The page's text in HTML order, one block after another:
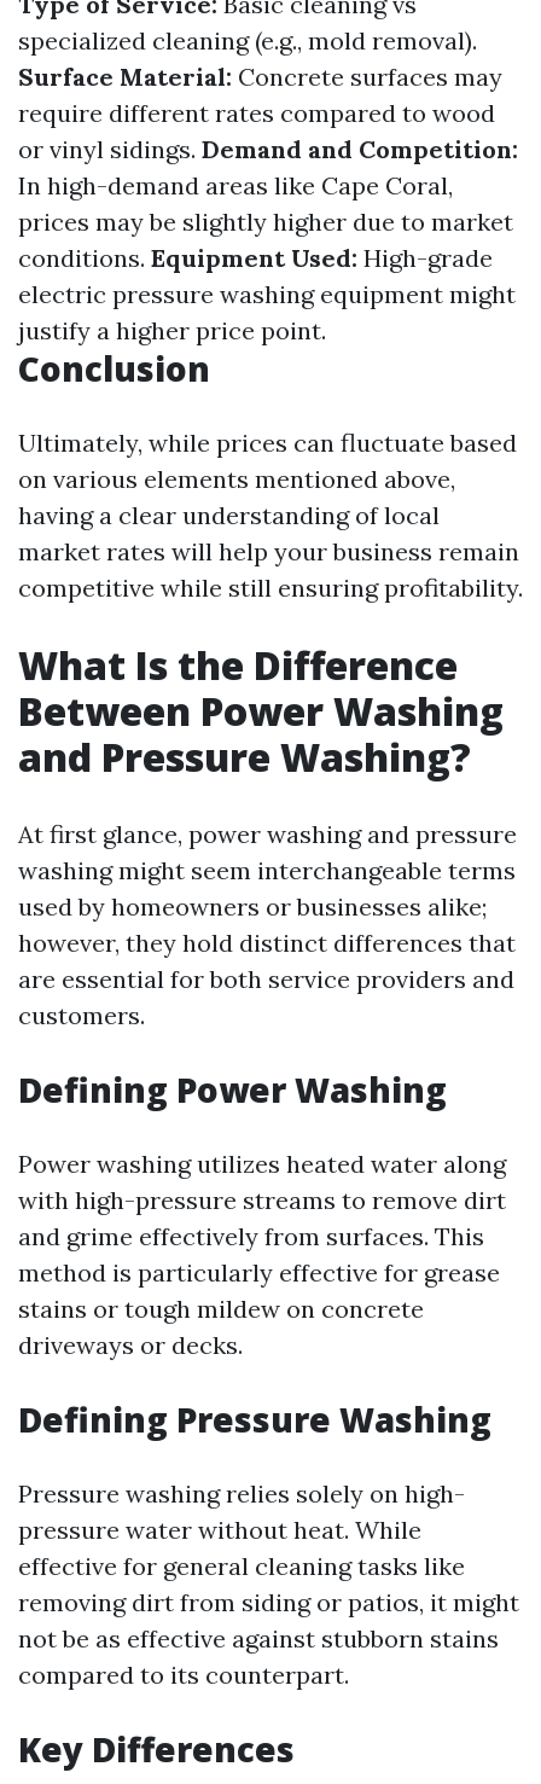
specialized cleaning (e.g., mold removal).
Surface Material: Concrete surfaces may
require different rates compared to wood
or vinyl sidings. Demand and Competition:
In high-demand areas like Cape Coral,
prices may be slightly higher due to market
conditions. Equipment Used: High-grade
electric pressure washing equipment might
justify a higher price point.
Conclusion
Ultimately, while prices can fluctuate based
on various elements mentioned above,
having a clear understanding of local
market rates will help your business remain
competitive while still ensuring profitability.
What Is the Difference
Between Power Washing
and Pressure Washing?
At first glance, power washing and pressure
washing might seem interchangeable terms
used by homeowners or businesses alike;
however, they hold distinct differences that
are essential for both service providers and
customers.
Defining Power Washing
Power washing utilizes heated water along
with high-pressure streams to remove dirt
and grime effectively from surfaces. This
method is particularly effective for grease
stains or tough mildew on concrete
driveways or decks.
Defining Pressure Washing
Pressure washing relies solely on high-
pressure water without heat. While
effective for general cleaning tasks like
removing dirt from siding or patios, it might
not be as effective against stubborn stains
compared to its counterpart.
Key Differences